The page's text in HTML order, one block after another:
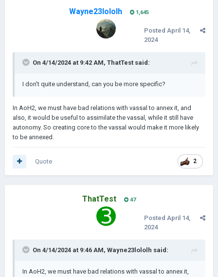
Wayne23lololh 1,645
Posted April 14,
2024
On 4/14/2024 at 9:42 AM, ThatTest said:
I don't quite understand, can you be more specific?
In AoH2, we must have bad relations with vassal to annex it, and
also, it would be useful to assimilate the vassal, while it still have
autonomy. So creating core to the vassal would make it more likely
to be annexed.
2
Quote
ThatTest 47
Posted April 14,
2024
On 4/14/2024 at 9:46 AM, Wayne23lololh said:
In AoH2, we must have bad relations with vassal to annex it,